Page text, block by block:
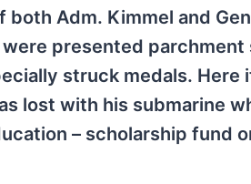
both Adm. Kimmel and
presented
struck medals. Here
lost with his submarine
– scholarship fund